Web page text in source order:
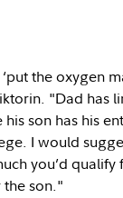
the oxygen
"Dad has
son has his
I would
you’d
son."